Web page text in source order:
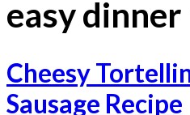
easy
Cheesy
Sausage Recipe